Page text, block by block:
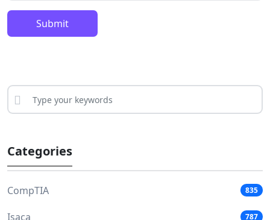
Submit
Categories
CompTIA 835
Isaca 787